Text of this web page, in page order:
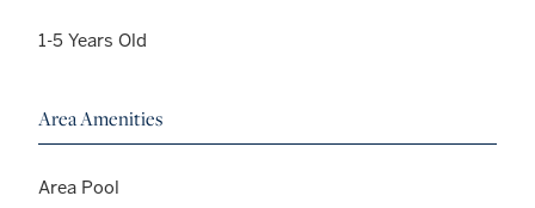
1-5 Years Old
Area Amenities
Area Pool